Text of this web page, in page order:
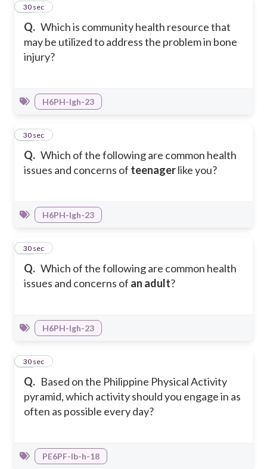
Q. Which is community health resource that
may be utilized to address the problem in bone
injury?
15
30 sec
H6PH-Igh-23
Q. Which of the following are common health
issues and concerns of teenagerlike you?
16
30 sec
H6PH-Igh-23
Q. Which of the following are common health
issues and concerns of an adult?
17
30 sec
H6PH-Igh-23
Q. Based on the Philippine Physical Activity
pyramid, which activity should you engage in as
often as possible every day?
18
30 sec
PE6PF-Ib-h-18